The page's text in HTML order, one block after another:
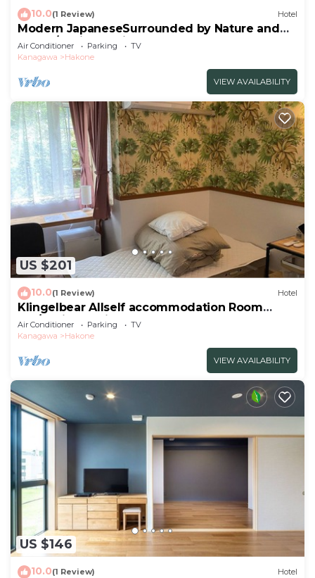
10.0(1 Review) Hotel
Modern JapaneseSurrounded by Nature and
Art102/Ashigarashimo-gun Kanagawa
Air Conditioner Parking
TV
Kanagawa
Hakone
VIEW AVAILABILITY
US $201
10.0(1 Review) Hotel
Klingelbear Allself accommodation Room
102/Ashigarashimo-gun Kanagawa
Air Conditioner Parking
TV
Kanagawa
Hakone
VIEW AVAILABILITY
US $146
10.0(1 Review) Hotel